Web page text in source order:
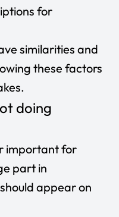
for
similarities and
these factors
doing
important for
part in
appear on